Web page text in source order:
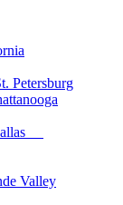
Petersburg
Valley